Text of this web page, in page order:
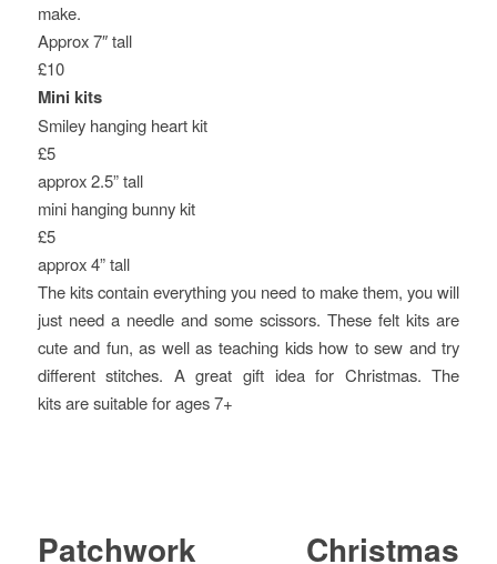
make.
Approx 7″ tall
£10
Mini kits
Smiley hanging heart kit
£5
approx 2.5” tall
mini hanging bunny kit
£5
approx 4” tall
The kits contain everything you need to make them, you will
just need a needle and some scissors. These felt kits are
cute and fun, as well as teaching kids how to sew and try
different stitches. A great gift idea for Christmas. The
kits are suitable for ages 7+
Patchwork Christmas